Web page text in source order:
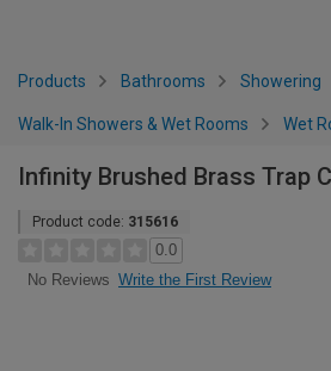
Products Bathrooms Showering
Walk-In Showers & Wet Rooms Wet
Infinity Brushed Brass Trap
Product code: 315616
0.0
No Reviews Write the First Review